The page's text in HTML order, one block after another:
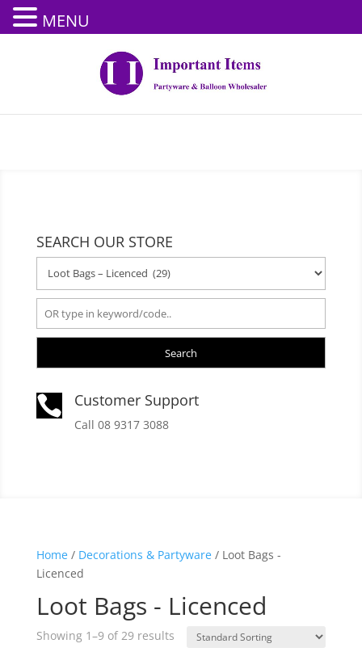
SEARCH OUR STORE
Search
 Customer Support
Call 08 9317 3088
Home/ Decorations & Partyware/ Loot Bags -
Licenced
Loot Bags - Licenced
Showing 1–9 of 29 results
MENU